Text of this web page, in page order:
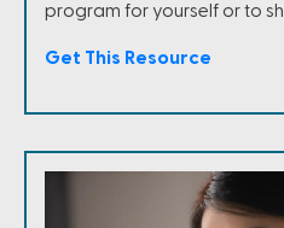
program for yourself or to
Get This Resource